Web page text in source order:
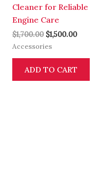
Cleaner for Reliable
Engine Care
$1,700.00 $1,500.00
Accessories
ADD TO CART